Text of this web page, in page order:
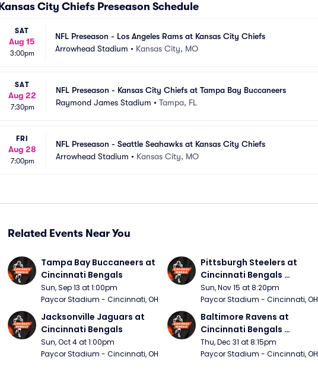
Kansas City Chiefs Preseason Schedule
SAT
Aug 15
3:00pm
NFL Preseason - Los Angeles Rams at Kansas City Chiefs
Arrowhead Stadium • Kansas City, MO
SAT
Aug 22
7:30pm
NFL Preseason - Kansas City Chiefs at Tampa Bay Buccaneers
Raymond James Stadium • Tampa, FL
FRI
Aug 28
7:00pm
NFL Preseason - Seattle Seahawks at Kansas City Chiefs
Arrowhead Stadium • Kansas City, MO
Related Events Near You
Tampa Bay Buccaneers at
Cincinnati Bengals
Sun, Sep 13 at 1:00pm
Paycor Stadium - Cincinnati, OH
Pittsburgh Steelers at
Cincinnati Bengals
(Sunday Night Football)
Sun, Nov 15 at 8:20pm
Paycor Stadium - Cincinnati, OH
Jacksonville Jaguars at
Cincinnati Bengals
Sun, Oct 4 at 1:00pm
Paycor Stadium - Cincinnati, OH
Baltimore Ravens at
Cincinnati Bengals
(Thursday Night Football)
Thu, Dec 31 at 8:15pm
Paycor Stadium - Cincinnati, OH